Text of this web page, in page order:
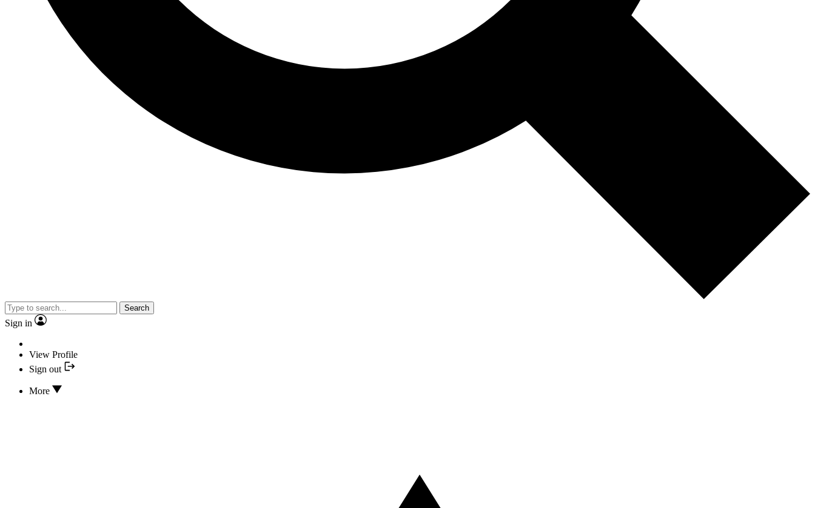
Search
Sign in
View Profile
Sign out
More